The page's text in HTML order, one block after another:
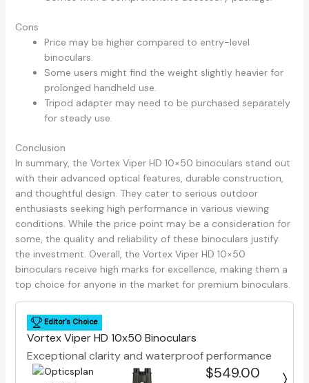
Cons
Price may be higher compared to entry-level
binoculars.
Some users might find the weight slightly heavier for
prolonged handheld use.
Tripod adapter may need to be purchased separately
for steady use.
Conclusion
In summary, the Vortex Viper HD 10×50 binoculars stand out
with their advanced optical features, durable construction,
and thoughtful design. They cater to serious outdoor
enthusiasts seeking high performance in various viewing
conditions. While the price point may be a consideration for
some, the quality and reliability of these binoculars justify
the investment. Overall, the Vortex Viper HD 10×50
binoculars receive high marks for excellence, making them a
top choice for anyone in the market for premium binoculars.
Editor's Choice
Vortex Viper HD 10x50 Binoculars
Exceptional clarity and waterproof performance
$549.00